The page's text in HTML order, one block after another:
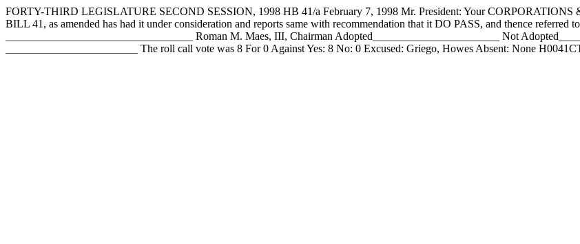
FORTY-THIRD LEGISLATURE SECOND SESSION, 1998 HB 41/a February 7, 1998 Mr. President: Your
BILL 41, as amended has had it under consideration and reports same with recommendation that it DO PASS, and thence
__________________________________ Roman M. Maes, III, Chairman Adopted_______________________ Not
________________________ The roll call vote was 8 For 0 Against Yes: 8 No: 0 Excused: Griego, Howes Absent: None